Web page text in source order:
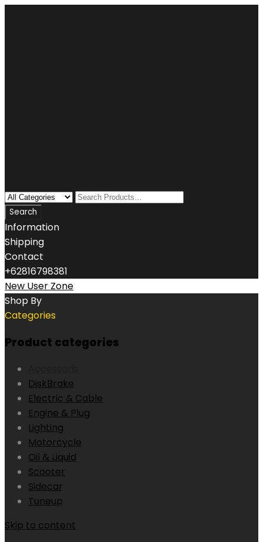
Information
Shipping
Contact
+62816798381
New User Zone
Shop By
Categories
Product categories
DiskBrake
Electric & Cable
Engine & Plug
Lighting
Motorcycle
Oil & Liquid
Scooter
Sidecar
Tuneup
Skip to content